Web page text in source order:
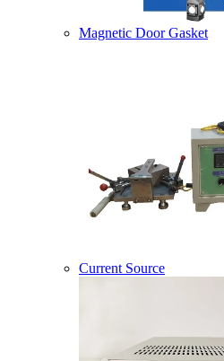
Magnetic Door Gasket
Current Source